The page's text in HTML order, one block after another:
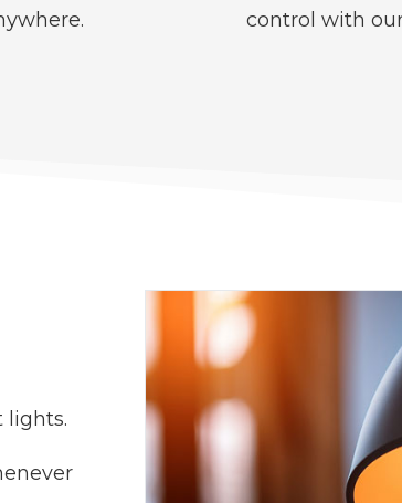
control with
lights.